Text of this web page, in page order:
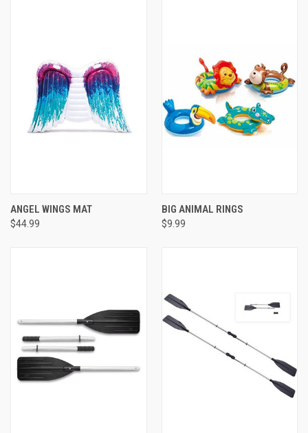
ANGEL WINGS MAT
$44.99
BIG ANIMAL RINGS
$9.99